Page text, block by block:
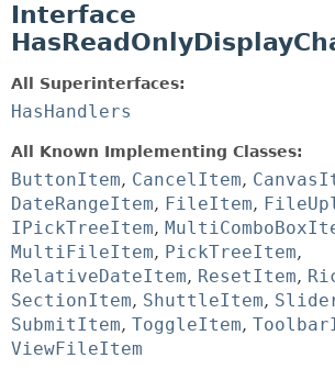
Interface
All Superinterfaces:
HasHandlers
All Known Implementing Classes:
ButtonItem, CancelItem,
DateRangeItem, FileItem,
IPickTreeItem,
MultiFileItem, PickTreeItem,
RelativeDateItem, ResetItem,
SectionItem, ShuttleItem,
SubmitItem, ToggleItem,
ViewFileItem